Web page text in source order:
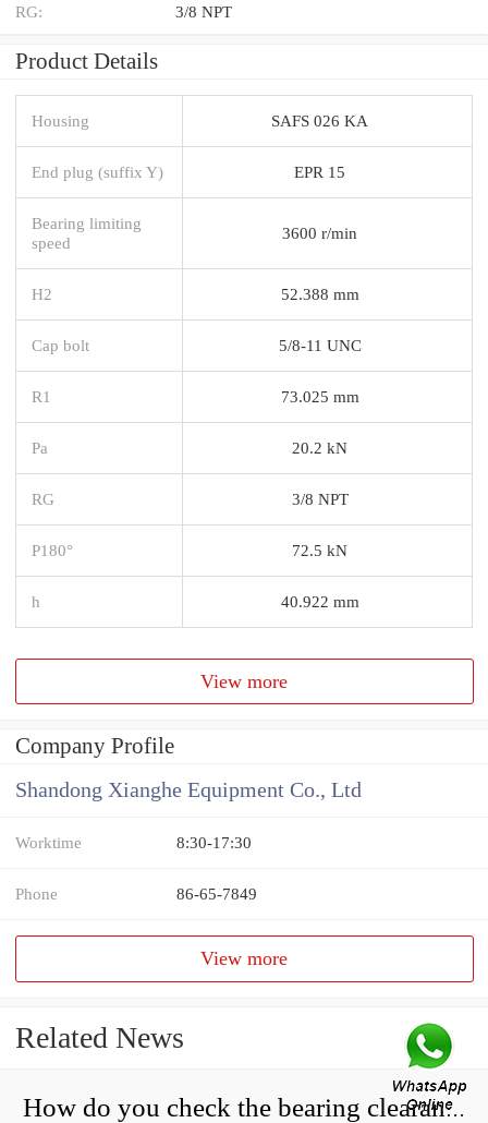
RG: 3/8 NPT
Product Details
Housing SAFS 026 KA
End plug (suffix Y) EPR 15
Bearing limiting
speed
3600 r/min
H2 52.388 mm
Cap bolt 5/8-11 UNC
R1 73.025 mm
Pa 20.2 kN
RG 3/8 NPT
P180° 72.5 kN
h 40.922 mm
View more
Company Profile
Shandong Xianghe Equipment Co., Ltd
Worktime 8:30-17:30
Phone 86-65-7849
View more
Related News
How do you check the bearing clearance on a feeler gauge?